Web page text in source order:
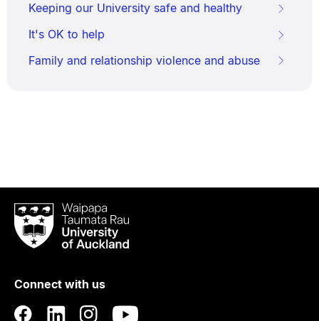
Keeping our University safe and healthy
It's OK to help
Family and relationship violence and abuse
Waipapa
Taumata
RauUniversity
Auckland
Connect with us